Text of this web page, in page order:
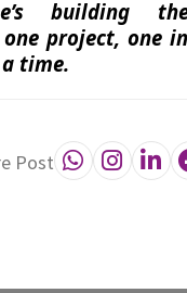
building
project, one
time.
Post